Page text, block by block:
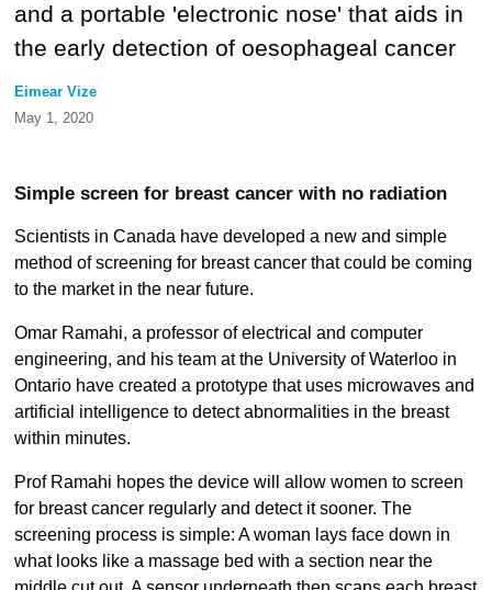
and a portable 'electronic nose' that aids in
the early detection of oesophageal cancer
Eimear Vize
May 1, 2020
Simple screen for breast cancer with no radiation
Scientists in Canada have developed a new and simple
method of screening for breast cancer that could be coming
to the market in the near future.
Omar Ramahi, a professor of electrical and computer
engineering, and his team at the University of Waterloo in
Ontario have created a prototype that uses microwaves and
artificial intelligence to detect abnormalities in the breast
within minutes.
Prof Ramahi hopes the device will allow women to screen
for breast cancer regularly and detect it sooner. The
screening process is simple: A woman lays face down in
what looks like a massage bed with a section near the